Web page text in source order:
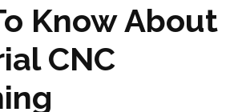
Know About
CNC